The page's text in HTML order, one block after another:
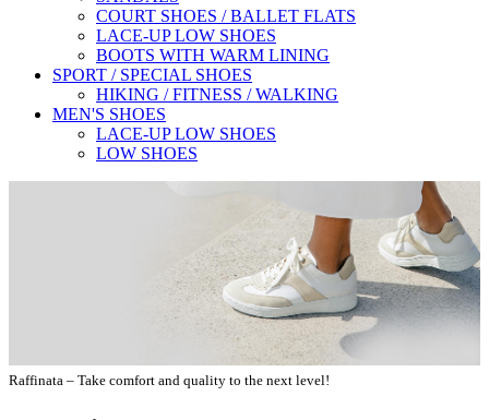
COURT SHOES / BALLET FLATS
LACE-UP LOW SHOES
BOOTS WITH WARM LINING
SPORT / SPECIAL SHOES
HIKING / FITNESS / WALKING
MEN'S SHOES
LACE-UP LOW SHOES
LOW SHOES
Raffinata – Take comfort and quality to the next level!